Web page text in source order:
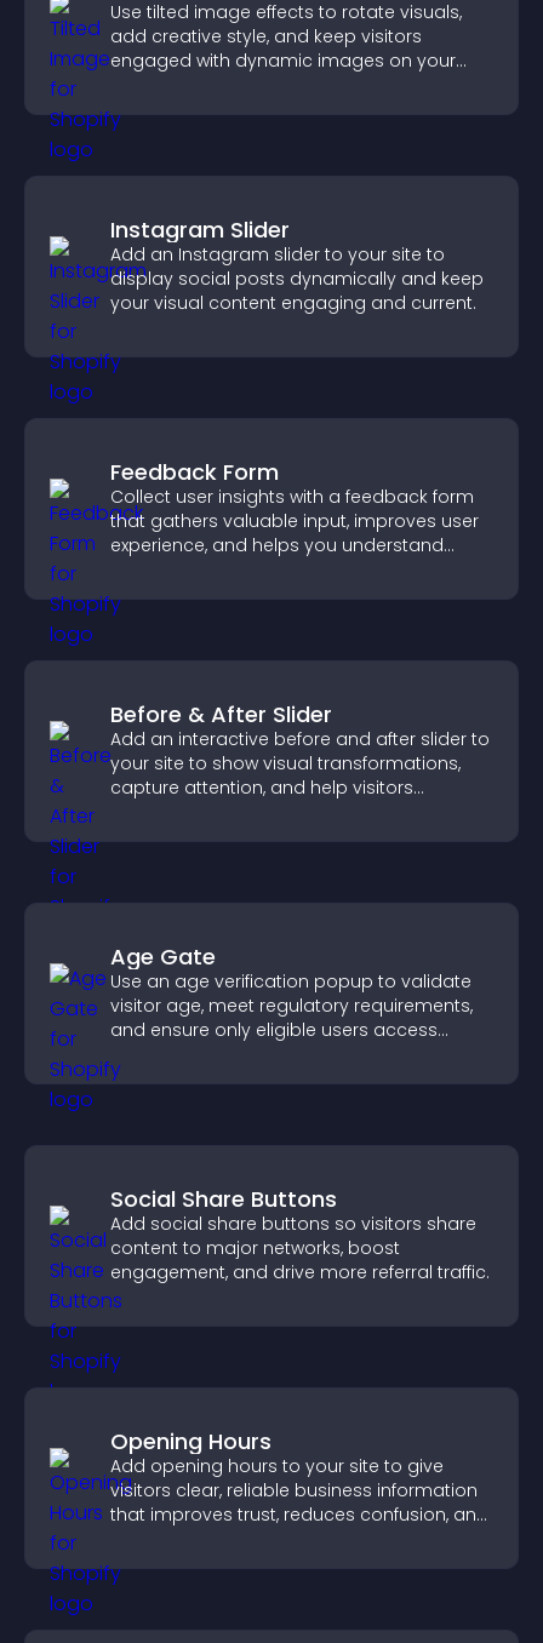
Use tilted image effects to rotate visuals,
add creative style, and keep visitors
engaged with dynamic images on your
Instagram Slider
Add an Instagram slider to your site to
display social posts dynamically and keep
your visual content engaging and current.
Feedback Form
Collect user insights with a feedback form
that gathers valuable input, improves user
experience, and helps you understand
Before & After Slider
Add an interactive before and after slider to
your site to show visual transformations,
capture attention, and help visitors
Age Gate
Use an age verification popup to validate
visitor age, meet regulatory requirements,
and ensure only eligible users access
Social Share Buttons
Add social share buttons so visitors share
content to major networks, boost
engagement, and drive more referral traffic.
Opening Hours
Add opening hours to your site to give
visitors clear, reliable business information
that improves trust, reduces confusion, and